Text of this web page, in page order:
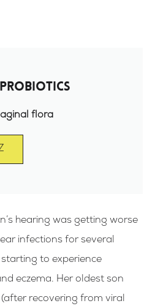
flora
hearing was getting worse
infections for several
to experience
eczema. Her oldest son
recovering from viral